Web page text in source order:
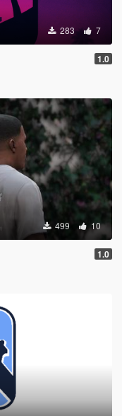
283 7
1.0
499 10
1.0